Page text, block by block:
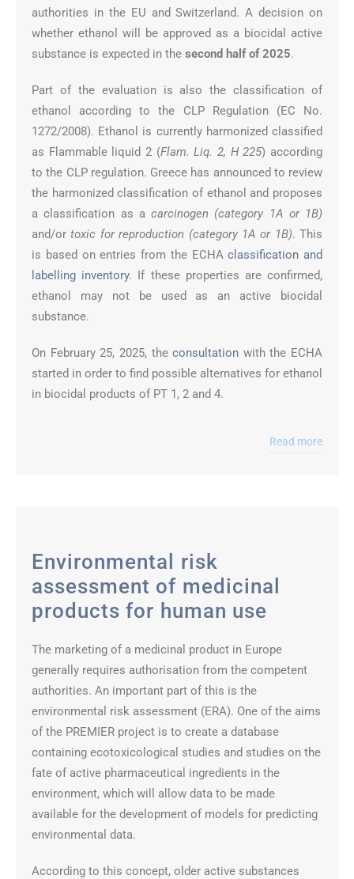
authorities in the EU and Switzerland. A decision on
whether ethanol will be approved as a biocidal active
substance is expected in the second half of 2025.
Part of the evaluation is also the classification of
ethanol according to the CLP Regulation (EC No.
1272/2008). Ethanol is currently harmonized classified
as Flammable liquid 2 (Flam. Liq. 2, H 225) according
to the CLP regulation. Greece has announced to review
the harmonized classification of ethanol and proposes
a classification as a carcinogen (category 1A or 1B)
and/ortoxic for reproduction (category 1A or 1B). This
is based on entries from the ECHAclassification and
labelling inventory. If these properties are confirmed,
ethanol may not be used as an active biocidal
substance.
On February 25, 2025, theconsultation with the ECHA
started in order to find possible alternatives for ethanol
in biocidal products of PT 1, 2 and 4.
Read more
Environmental risk
assessment of medicinal
products for human use
The marketing of a medicinal product in Europe
generally requires authorisation from the competent
authorities. An important part of this is the
environmental risk assessment (ERA). One of the aims
of the PREMIER project is to create a database
containing ecotoxicological studies and studies on the
fate of active pharmaceutical ingredients in the
environment, which will allow data to be made
available for the development of models for predicting
environmental data.
According to this concept, older active substances